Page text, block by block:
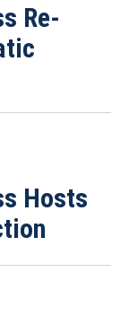
Re-
Hosts